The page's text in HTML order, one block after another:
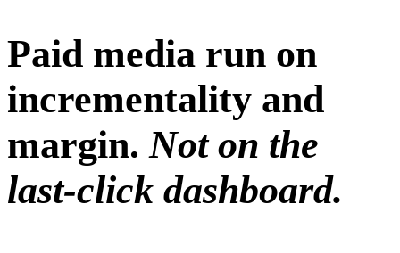
Paid media run on
incrementality and
margin.Not on the
last-click dashboard.